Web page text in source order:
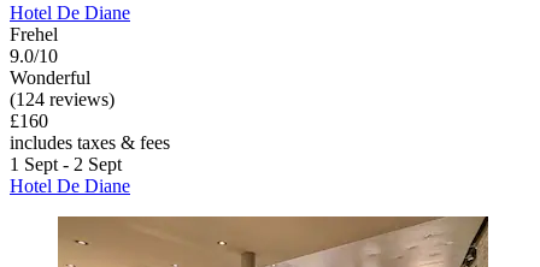
Hotel De Diane
Frehel
9.0/10
Wonderful
(124 reviews)
£160
includes taxes & fees
1 Sept - 2 Sept
Hotel De Diane